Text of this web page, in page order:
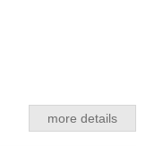
more details